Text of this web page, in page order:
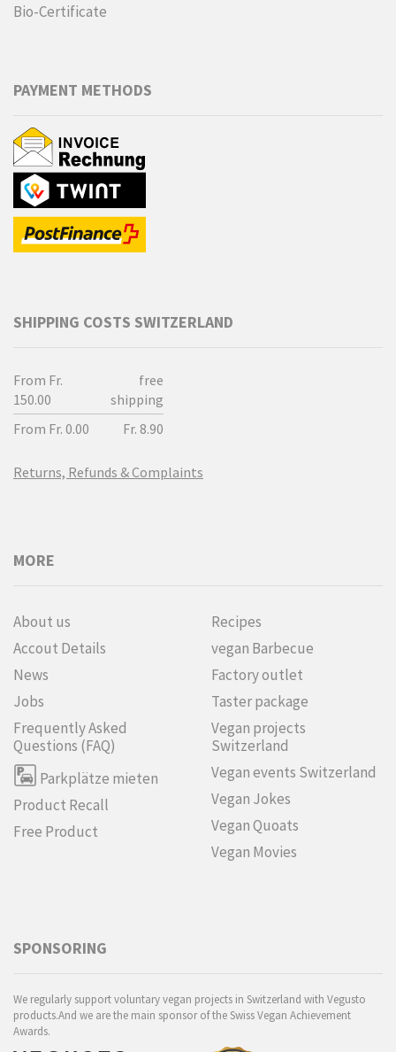
Bio-Certificate
PAYMENT METHODS
SHIPPING COSTS SWITZERLAND
From Fr.
150.00
free
shipping
From Fr. 0.00
Fr. 8.90
Returns, Refunds & Complaints
MORE
About us
Accout Details
News
Jobs
Frequently Asked
Questions (FAQ)
Parkplätze mieten
Product Recall
Free Product
Recipes
vegan Barbecue
Factory outlet
Taster package
Vegan projects
Switzerland
Vegan events Switzerland
Vegan Jokes
Vegan Quoats
Vegan Movies
SPONSORING
We regularly support voluntary vegan projects in Switzerland with Vegusto
products.And we are the main sponsor of the Swiss Vegan Achievement
Awards.